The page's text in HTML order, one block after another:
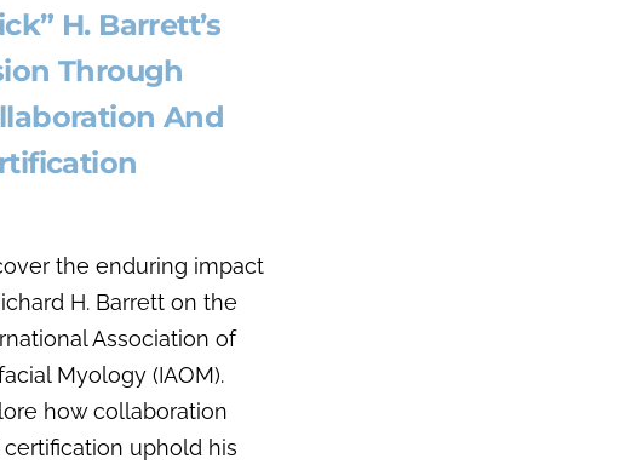
H. Barrett’s
Through
And
the enduring impact
H. Barrett on the
Association of
Myology (IAOM).
how collaboration
certification uphold his